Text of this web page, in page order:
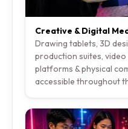
Creative & Digital
Drawing tablets, 3D
production suites,
platforms & physical
accessible throughout